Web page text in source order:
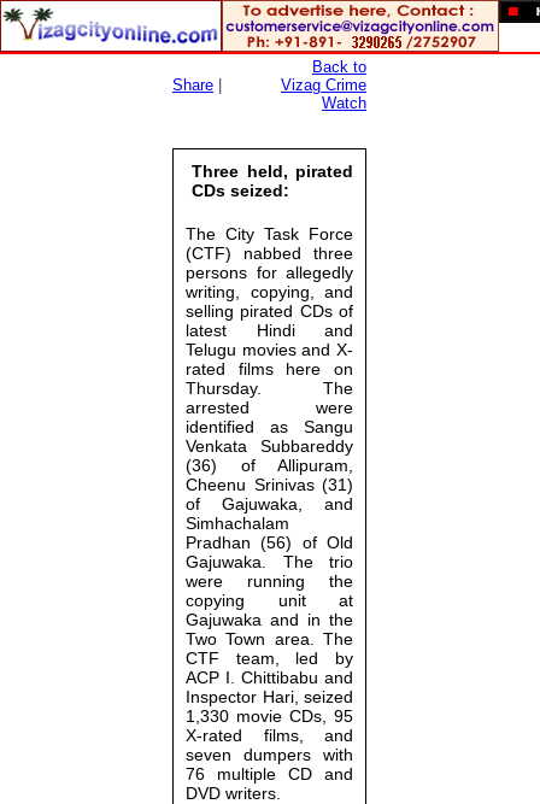
Share
Back to
Vizag Crime
Watch
Three held, pirated
CDs seized:
The City Task Force
(CTF) nabbed three
persons for allegedly
writing, copying, and
selling pirated CDs of
latest Hindi and
Telugu movies and X-
rated films here on
Thursday. The
arrested were
identified as Sangu
Venkata Subbareddy
(36) of Allipuram,
Cheenu Srinivas (31)
of Gajuwaka, and
Simhachalam
Pradhan (56) of Old
Gajuwaka. The trio
were running the
copying unit at
Gajuwaka and in the
Two Town area. The
CTF team, led by
ACP I. Chittibabu and
Inspector Hari, seized
1,330 movie CDs, 95
X-rated films, and
seven dumpers with
76 multiple CD and
DVD writers.